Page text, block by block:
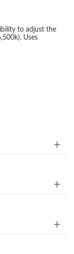
to adjust the
Uses